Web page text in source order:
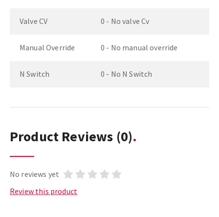
Valve CV 0 - No valve Cv
Manual Override 0 - No manual override
N Switch 0 - No N Switch
Product Reviews (0)
No reviews yet
Review this product